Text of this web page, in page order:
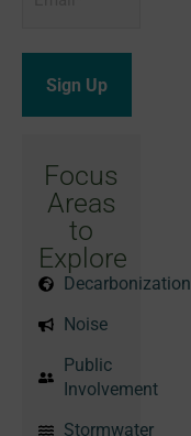
Focus
Areas
to
Explore
Decarbonization
Noise
Public
Involvement
Stormwater